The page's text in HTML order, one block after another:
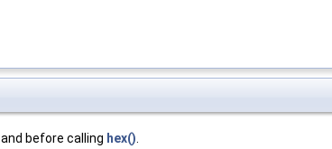
and before calling hex()